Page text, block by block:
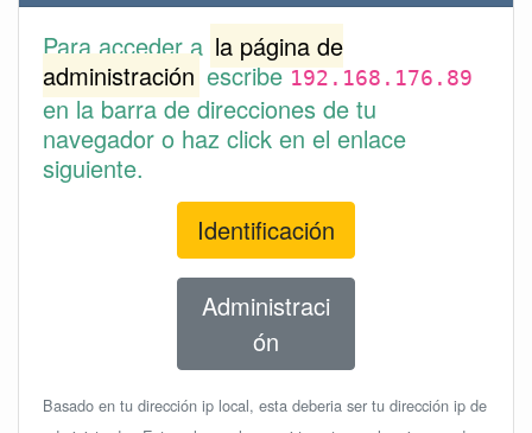
Para acceder a la página de
administración escribe192.168.176.89
en la barra de direcciones de tu
navegador o haz click en el enlace
siguiente.
Identificación
Administraci
ón
Basado en tu dirección ip local, esta deberia ser tu dirección ip de